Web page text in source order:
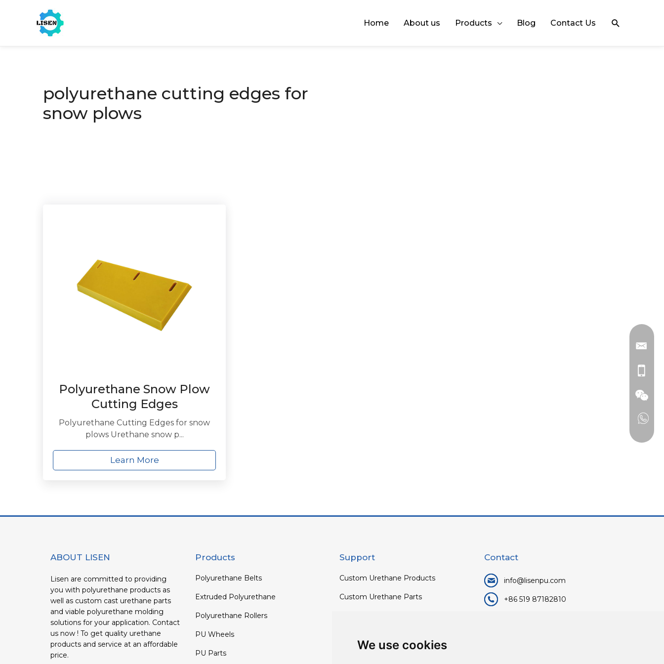
We use cookies
Home About us Products Blog Contact Us Search
polyurethane cutting edges for
snow plows
Polyurethane Snow Plow
Cutting Edges
Polyurethane Cutting Edges for snow
plows Urethane snow p...
Learn More
ABOUT LISEN
Lisen are committed to providing
you with polyurethane products as
well as custom cast urethane parts
and viable polyurethane molding
solutions for your application. Contact
us now ! To get quality urethane
products and service at an affordable
price.
Products
Polyurethane Belts
Extruded Polyurethane
Polyurethane Rollers
PU Wheels
PU Parts
Support
Custom Urethane Products
Custom Urethane Parts
Contact
info@lisenpu.com
+86 519 87182810